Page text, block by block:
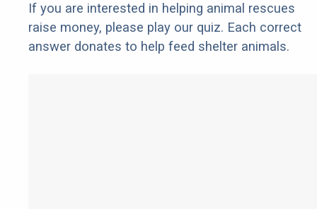
If you are interested in helping animal rescues
raise money, please play our quiz. Each correct
answer donates to help feed shelter animals.